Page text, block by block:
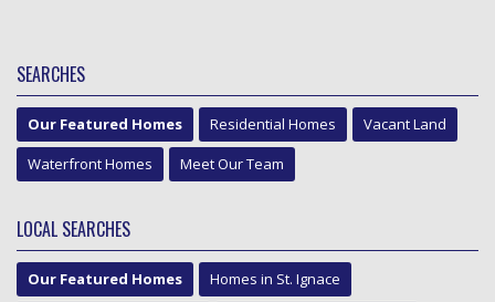
SEARCHES
Our Featured Homes Residential Homes
Vacant Land
Waterfront Homes
Meet Our Team
LOCAL SEARCHES
Our Featured Homes
Homes in St. Ignace